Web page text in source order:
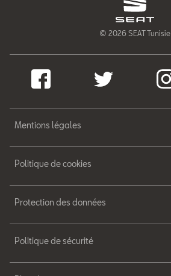
© 2026 SEAT Tunisie
Mentions légales
Politique de cookies
Protection des données
Politique de sécurité